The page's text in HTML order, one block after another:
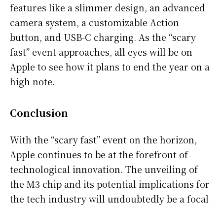
features like a slimmer design, an advanced
camera system, a customizable Action
button, and USB-C charging. As the “scary
fast” event approaches, all eyes will be on
Apple to see how it plans to end the year on a
high note.
Conclusion
With the “scary fast” event on the horizon,
Apple continues to be at the forefront of
technological innovation. The unveiling of
the M3 chip and its potential implications for
the tech industry will undoubtedly be a focal